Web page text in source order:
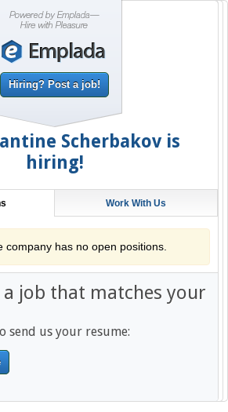
Hiring? Post a job!
Scherbakovis
hiring!
Work With Us
company has no open positions.
job that matches your
send us your resume: